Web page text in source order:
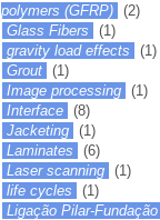
polymers (GFRP) (2)
Glass Fibers
(1)
gravity load effects
(1)
Grout (1)
Image processing (1)
Interface (8)
Jacketing (1)
Laminates
(6)
Laser scanning (1)
life cycles
(1)
Ligação Pilar-Fundação